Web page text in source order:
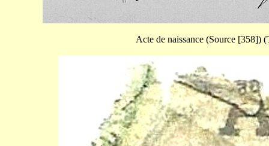
Acte de naissance (Source [358]) (